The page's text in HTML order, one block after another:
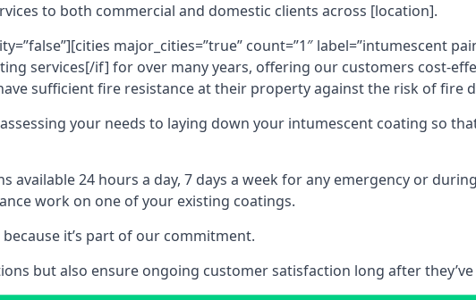
to both commercial and domestic clients across [location].
major_cities=”true” count=”1″ label=”intumescent
services[/if] for over many years, offering our customers cost-
sufficient fire resistance at their property against the risk of fire
your needs to laying down your intumescent coating so
available 24 hours a day, 7 days a week for any emergency or
work on one of your existing coatings.
it’s part of our commitment.
but also ensure ongoing customer satisfaction long after